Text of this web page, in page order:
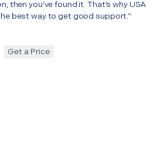
then you’ve found it. That’s why USA
best way to get good support.”
Get a Price